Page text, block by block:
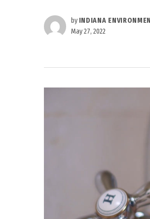
by INDIANA
May 27, 2022